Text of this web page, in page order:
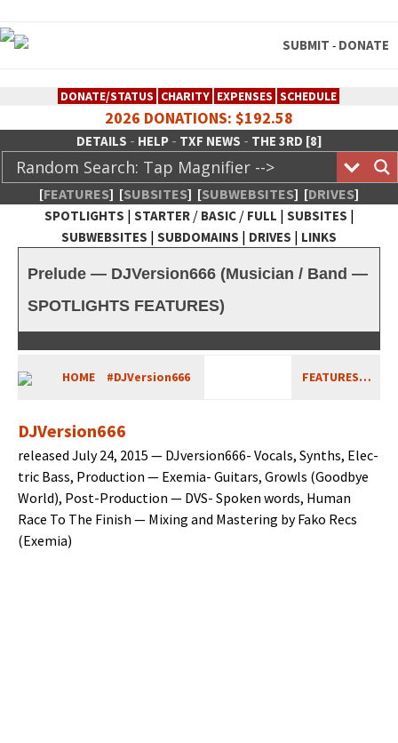
SUBMIT - DONATE
DONATE/STATUS CHARITY EXPENSES SCHEDULE
2026 DONATIONS: $192.58
DETAILS - HELP- TXF NEWS - THE 3RD [8]
[FEATURES] [SUBSITES] [SUBWEBSITES] [DRIVES]
SPOTLIGHTS | STARTER/ BASIC/ FULL | SUBSITES |
SUBWEBSITES | SUBDOMAINS | DRIVES | LINKS
TheXFactory.com :: Creative
Network
Prelude — DJVersion666 (Musician / Band —
SPOTLIGHTS FEATURES)
HOME #DJVersion666 FEATURES…
DJVersion666
released July 24, 2015 — DJver­sion666- Vocals, Synths, Elec­
tric Bass, Pro­duc­tion — Exemia- Gui­tars, Growls (Good­bye
World), Post-Pro­duc­tion — DVS- Spo­ken words, Human
Race To The Fin­ish — Mix­ing and Mas­ter­ing by Fako Recs
(Exemia)